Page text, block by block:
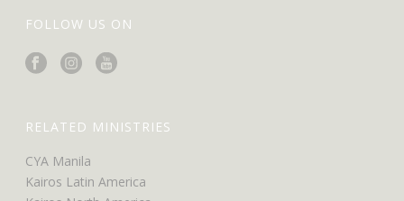
FOLLOW US ON
RELATED MINISTRIES
CYA Manila
Kairos Latin America